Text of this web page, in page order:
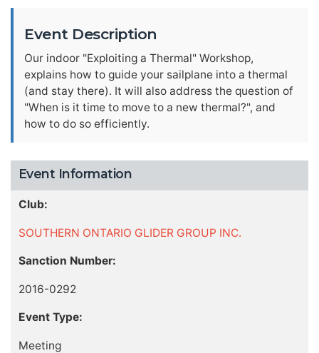
Event Description
Our indoor "Exploiting a Thermal" Workshop,
explains how to guide your sailplane into a thermal
(and stay there). It will also address the question of
"When is it time to move to a new thermal?", and
how to do so efficiently.
Event Information
Club:
SOUTHERN ONTARIO GLIDER GROUP INC.
Sanction Number:
2016-0292
Event Type:
Meeting